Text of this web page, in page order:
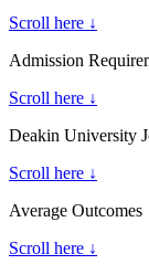
Scroll here ↓
Admission
Scroll here ↓
Deakin University
Scroll here ↓
Average Outcomes
Scroll here ↓